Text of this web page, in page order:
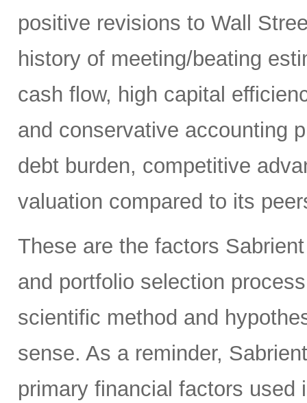
positive revisions to Wall
history of meeting/beating
cash flow, high capital
and conservative accounting
debt burden, competitive
valuation compared to its
These are the factors
and portfolio selection
scientific method and
sense. As a reminder,
primary financial factors used